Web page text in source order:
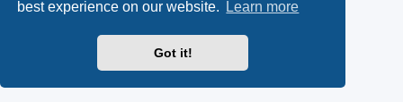
best experience on our website.
Learn more
Got it!